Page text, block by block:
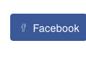
Facebook